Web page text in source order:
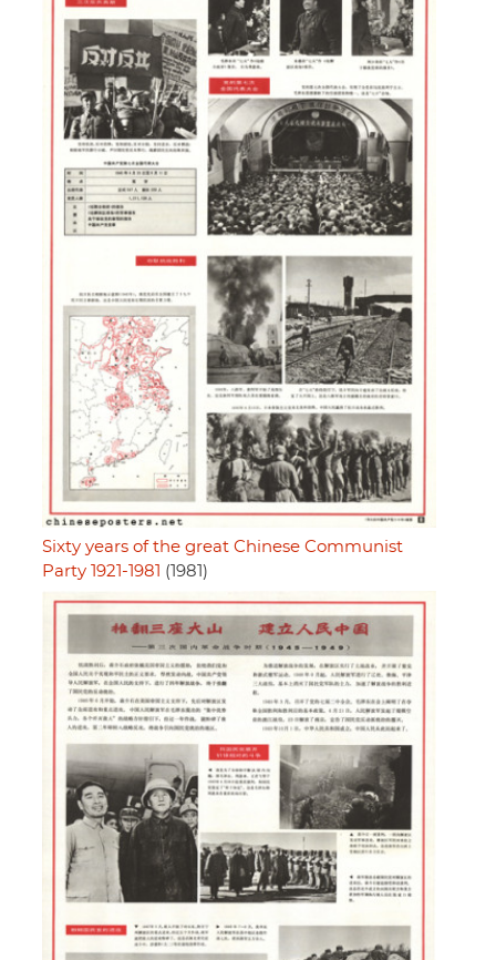
Sixty years of the great Chinese Communist
Party 1921-1981
(1981)